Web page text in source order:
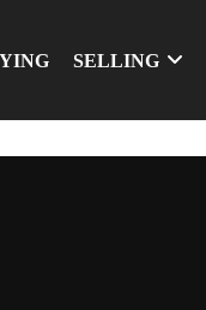
SELLING